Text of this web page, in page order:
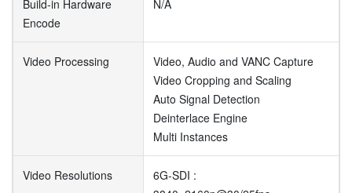
Build-in Hardware
Encode
N/A
Video Processing
Video, Audio and VANC Capture
Video Cropping and Scaling
Auto Signal Detection
Deinterlace Engine
Multi Instances
Video Resolutions
6G-SDI :